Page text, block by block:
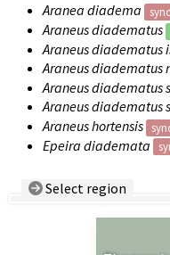
Aranea diadema
Araneus diadematus
Araneus diadematus
Araneus diadematus
Araneus diadematus
Araneus diadematus
Araneus hortensis
Epeira diademata
Select region